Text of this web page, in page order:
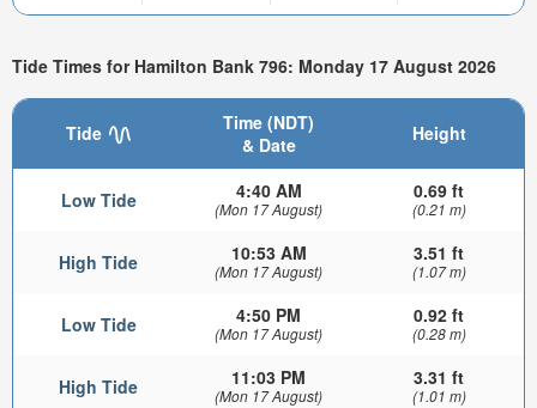
Tide Times for Hamilton Bank 796: Monday 17 August 2026
Tide
Time (NDT)
& Date
Height
Low Tide 4:40 AM
(Mon 17 August)
0.69 ft
(0.21 m)
High Tide 10:53 AM
(Mon 17 August)
3.51 ft
(1.07 m)
Low Tide 4:50 PM
(Mon 17 August)
0.92 ft
(0.28 m)
High Tide 11:03 PM
(Mon 17 August)
3.31 ft
(1.01 m)